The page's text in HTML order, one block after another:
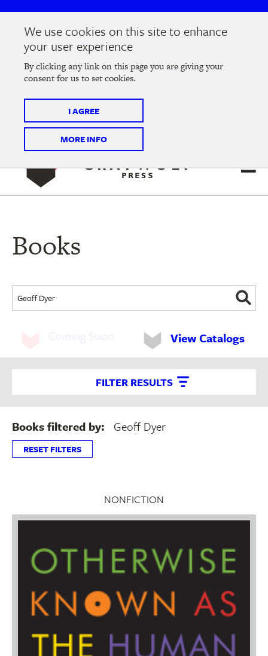
We use cookies on this site to enhance
your user experience
By clicking any link on this page you are giving your
consent for us to set cookies.
I AGREE
MORE INFO
navigation
content
Join us at the2026 Literary Salon
Thursday, September 10 @ 7-9 pm
Tickets on sale now
Books
Coming Soon View Catalogs
FILTER RESULTS
Books filtered by: Geoff Dyer
RESET FILTERS
NONFICTION